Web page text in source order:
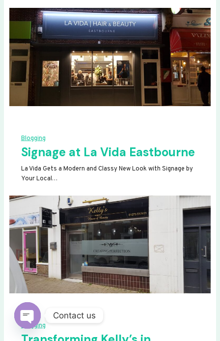
Blogging
Signage at La Vida Eastbourne
La Vida Gets a Modern and Classy New Look with Signage by
Your Local…
Blogging
Contact us
OPEN